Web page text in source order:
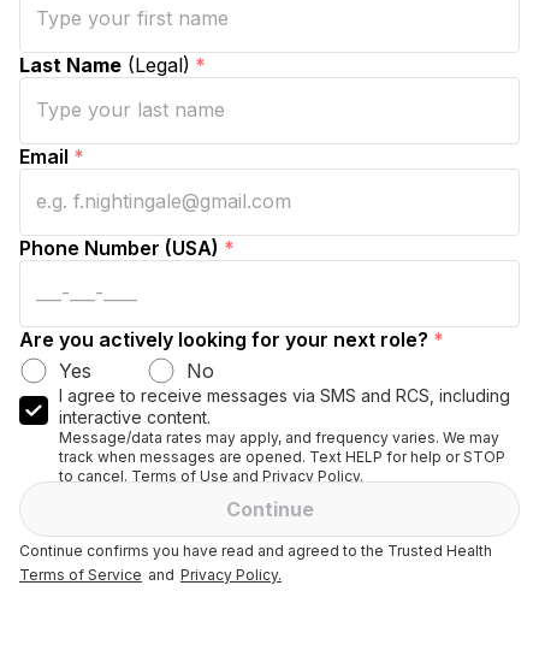
Last Name (Legal) *
Email *
Phone Number (USA) *
Are you actively looking for your next role? *
Yes
No
I agree to receive messages via SMS and RCS, including
interactive content.
Message/data rates may apply, and frequency varies. We may
track when messages are opened. Text HELP for help or STOP
to cancel. Terms of Use and Privacy Policy.
Continue
Continue confirms you have read and agreed to the Trusted Health
Terms of Service and Privacy Policy.